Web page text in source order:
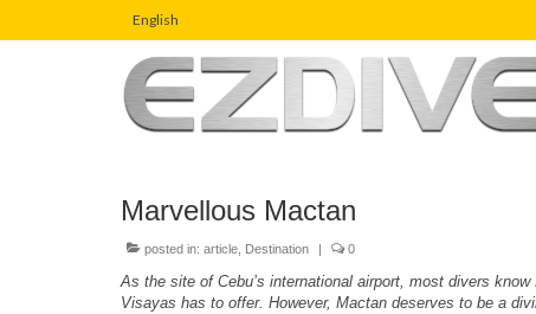
English
Marvellous Mactan
posted in: article Destination 0
As the site of Cebu’s international airport, most divers
Visayas has to offer. However, Mactan deserves to be a